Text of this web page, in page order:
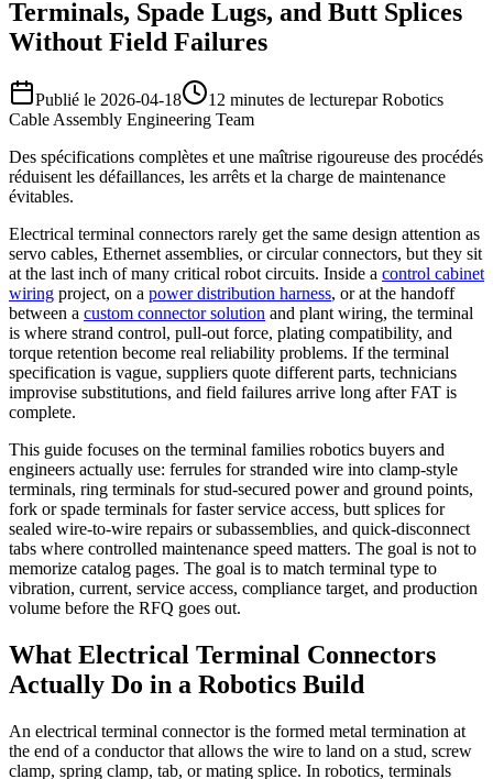
Terminals, Spade Lugs, and Butt Splices
Without Field Failures
Publié le 2026-04-18 12 minutes de lecturepar Robotics
Cable Assembly Engineering Team
Des spécifications complètes et une maîtrise rigoureuse des procédés
réduisent les défaillances, les arrêts et la charge de maintenance
évitables.
Electrical terminal connectors rarely get the same design attention as
servo cables, Ethernet assemblies, or circular connectors, but they sit
at the last inch of many critical robot circuits. Inside a control cabinet
wiring project, on a power distribution harness, or at the handoff
between a custom connector solution and plant wiring, the terminal
is where strand control, pull-out force, plating compatibility, and
torque retention become real reliability problems. If the terminal
specification is vague, suppliers quote different parts, technicians
improvise substitutions, and field failures arrive long after FAT is
complete.
This guide focuses on the terminal families robotics buyers and
engineers actually use: ferrules for stranded wire into clamp-style
terminals, ring terminals for stud-secured power and ground points,
fork or spade terminals for faster service access, butt splices for
sealed wire-to-wire repairs or subassemblies, and quick-disconnect
tabs where controlled maintenance speed matters. The goal is not to
memorize catalog pages. The goal is to match terminal type to
vibration, current, service access, compliance target, and production
volume before the RFQ goes out.
What Electrical Terminal Connectors
Actually Do in a Robotics Build
An electrical terminal connector is the formed metal termination at
the end of a conductor that allows the wire to land on a stud, screw
clamp, spring clamp, tab, or mating splice. In robotics, terminals